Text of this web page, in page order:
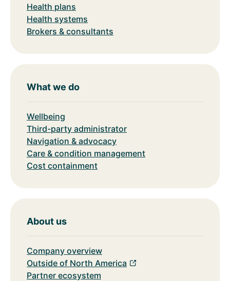
Health plans
Health systems
Brokers & consultants
What we do
Wellbeing
Third-party administrator
Navigation & advocacy
Care & condition management
Cost containment
About us
Company overview
Outside of North America
Partner ecosystem